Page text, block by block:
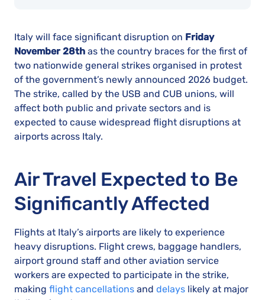
Italy will face significant disruption on Friday
November 28th as the country braces for the first of
two nationwide general strikes organised in protest
of the government’s newly announced 2026 budget.
The strike, called by the USB and CUB unions, will
affect both public and private sectors and is
expected to cause widespread flight disruptions at
airports across Italy.
Air Travel Expected to Be
Significantly Affected
Flights at Italy’s airports are likely to experience
heavy disruptions. Flight crews, baggage handlers,
airport ground staff and other aviation service
workers are expected to participate in the strike,
making flight cancellations and delays likely at major